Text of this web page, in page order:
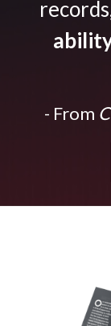
- From